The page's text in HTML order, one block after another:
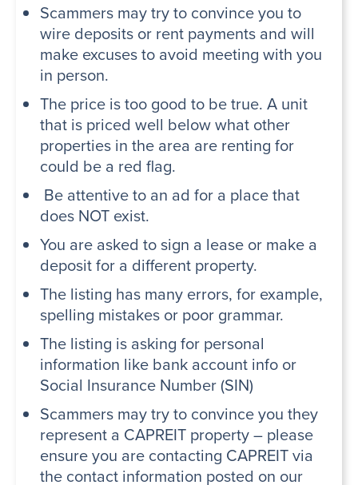
Scammers may try to convince you to
wire deposits or rent payments and will
make excuses to avoid meeting with you
in person.
The price is too good to be true. A unit
that is priced well below what other
properties in the area are renting for
could be a red flag.
Be attentive to an ad for a place that
does NOT exist.
You are asked to sign a lease or make a
deposit for a different property.
The listing has many errors, for example,
spelling mistakes or poor grammar.
The listing is asking for personal
information like bank account info or
Social Insurance Number (SIN)
Scammers may try to convince you they
represent a CAPREIT property – please
ensure you are contacting CAPREIT via
the contact information posted on our